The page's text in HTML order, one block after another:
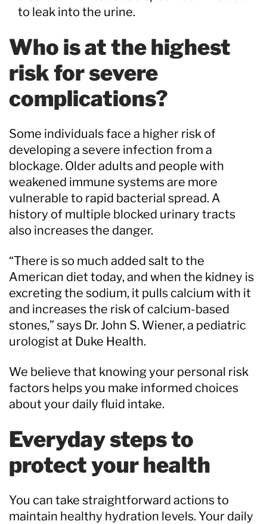
to leak into the urine.
Who is at the highest
risk for severe
complications?
Some individuals face a higher risk of
developing a severe infection from a
blockage. Older adults and people with
weakened immune systems are more
vulnerable to rapid bacterial spread. A
history of multiple blocked urinary tracts
also increases the danger.
“There is so much added salt to the
American diet today, and when the kidney is
excreting the sodium, it pulls calcium with it
and increases the risk of calcium-based
stones,” says Dr. John S. Wiener, a pediatric
urologist at Duke Health.
We believe that knowing your personal risk
factors helps you make informed choices
about your daily fluid intake.
Everyday steps to
protect your health
You can take straightforward actions to
maintain healthy hydration levels. Your daily